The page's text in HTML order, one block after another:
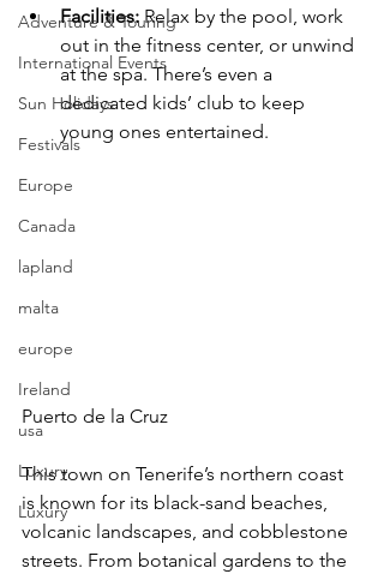
Adventure & Touring
International Events
Sun Holidays
Festivals
Europe
Canada
lapland
malta
europe
Ireland
usa
Luxury
Luxury
Facilities: Relax by the pool, work
out in the fitness center, or unwind
at the spa. There’s even a
dedicated kids’ club to keep
young ones entertained.
Puerto de la Cruz
This town on Tenerife’s northern coast
is known for its black-sand beaches,
volcanic landscapes, and cobblestone
streets. From botanical gardens to the